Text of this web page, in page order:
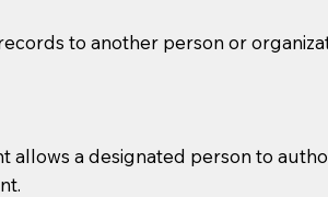
to discuss the reason you are
patients,as Notaries are not
staff members to act as
their staff members to act as
to another person or
allows a designated person to